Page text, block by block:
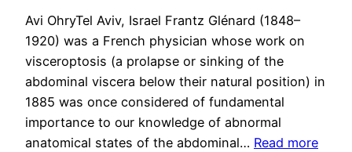
Avi OhryTel Aviv, Israel Frantz Glénard (1848–
1920) was a French physician whose work on
visceroptosis (a prolapse or sinking of the
abdominal viscera below their natural position) in
1885 was once considered of fundamental
importance to our knowledge of abnormal
anatomical states of the abdominal… Read more